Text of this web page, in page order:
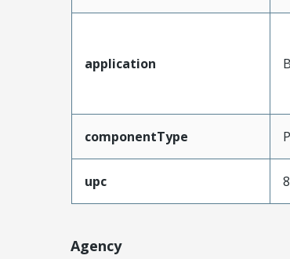
application
componentType
upc
Agency